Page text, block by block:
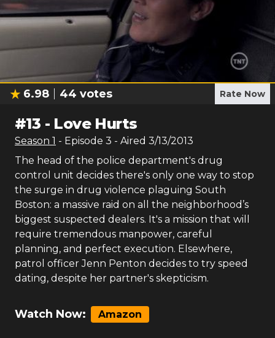
6.98 44 votes Rate Now
#13 - Love Hurts
Season 1 - Episode 3 - Aired 3/13/2013
The head of the police department's drug
control unit decides there's only one way to stop
the surge in drug violence plaguing South
Boston: a massive raid on all the neighborhood’s
biggest suspected dealers. It's a mission that will
require tremendous manpower, careful
planning, and perfect execution. Elsewhere,
patrol officer Jenn Penton decides to try speed
dating, despite her partner's skepticism.
Watch Now: Amazon